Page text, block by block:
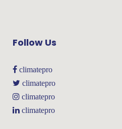
Follow Us
climatepro
climatepro
climatepro
climatepro